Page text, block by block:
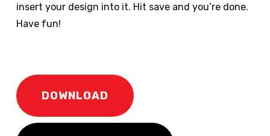
insert your design into it. Hit save and you’re done.
Have fun!
DOWNLOAD